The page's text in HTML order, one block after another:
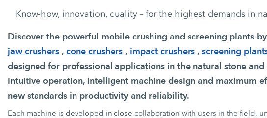
Know-how, innovation, quality – for the highest demands in
Discover the powerful mobile crushing and screening plants
jaw crushers ,cone crushers , impact crushers ,screening
designed for professional applications in the natural stone
intuitive operation, intelligent machine design and maximum
new standards in productivity and reliability.
Each machine is developed in close collaboration with users in the field,